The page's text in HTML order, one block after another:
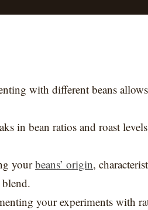
with different beans
in bean ratios and roast
yourbeans’ origin,
your experiments with